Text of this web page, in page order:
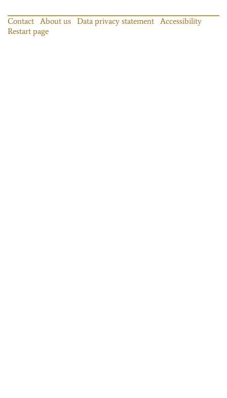
Contact About us Data privacy statement
Accessibility
Restart page